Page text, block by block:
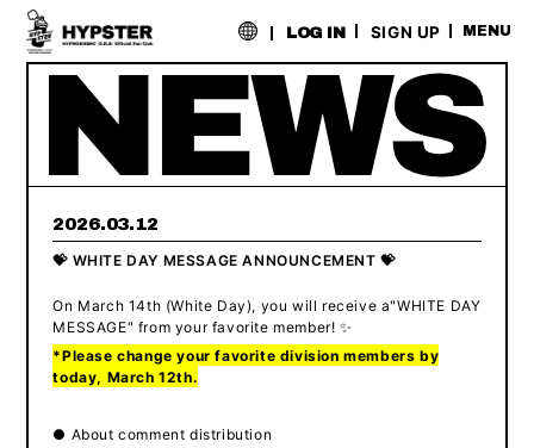
LOG IN SIGN UP MENU
2026.03.12
💝 WHITE DAY MESSAGE ANNOUNCEMENT 💝
On March 14th (White Day), you will receive a"WHITE DAY
MESSAGE" from your favorite member! ✨
*Please change your favorite division members by
today, March 12th.
● About comment distribution